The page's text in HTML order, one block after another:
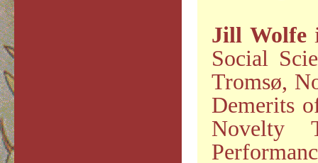
Jill Wolfe
Social
Tromsø,
Demerits
Novelty